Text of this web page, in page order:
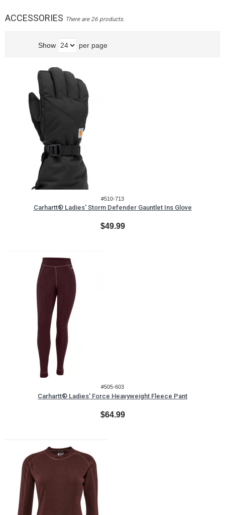
ACCESSORIES There are 26 products.
Show per page
#510-713
Carhartt® Ladies' Storm Defender Gauntlet Ins Glove
$49.99
#505-603
Carhartt® Ladies' Force Heavyweight Fleece Pant
$64.99